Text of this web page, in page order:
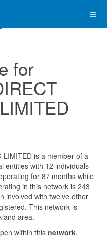
for
LIMITED is a member of a
entities with 12 individuals
for 87 months while
in this network is 243
involved with twelve other
This network is
area.
within this network.